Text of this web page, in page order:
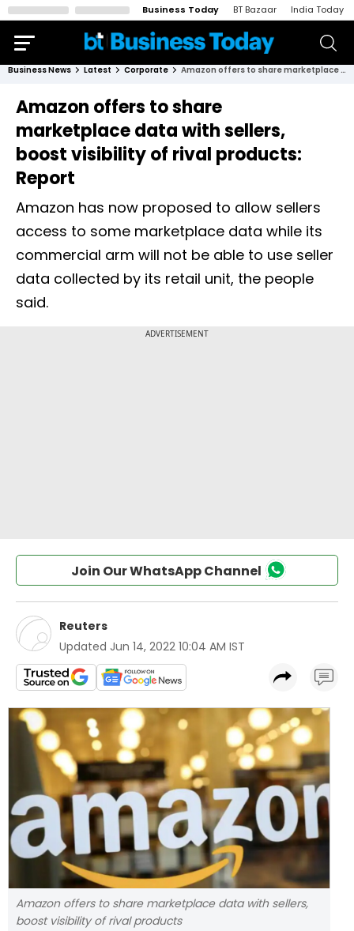
Business Today BT Bazaar India Today
Business News Latest Corporate Amazon offers to share marketplace data with sellers, boost visibility of rival products: Report
Amazon offers to share
marketplace data with sellers,
boost visibility of rival products:
Report
Amazon has now proposed to allow sellers
access to some marketplace data while its
commercial arm will not be able to use seller
data collected by its retail unit, the people
said.
Join Our WhatsApp Channel
Reuters
Updated Jun 14, 2022 10:04 AM IST
Amazon offers to share marketplace data with sellers,
boost visibility of rival products